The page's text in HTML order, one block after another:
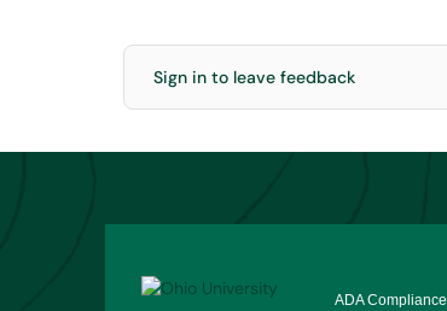
Sign in to leave feedback
ADA Compliance